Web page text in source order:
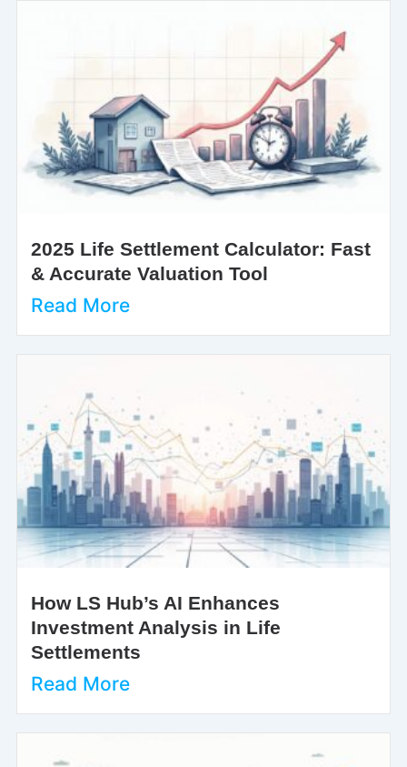
2025 Life Settlement Calculator: Fast
& Accurate Valuation Tool
Read More
How LS Hub’s AI Enhances
Investment Analysis in Life
Settlements
Read More